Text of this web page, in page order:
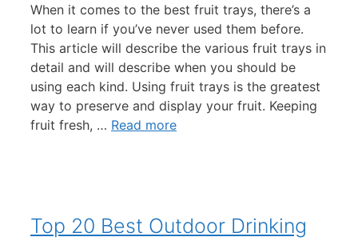
When it comes to the best fruit trays, there’s a
lot to learn if you’ve never used them before.
This article will describe the various fruit trays in
detail and will describe when you should be
using each kind. Using fruit trays is the greatest
way to preserve and display your fruit. Keeping
fruit fresh, … Read more
Top 20 Best Outdoor Drinking